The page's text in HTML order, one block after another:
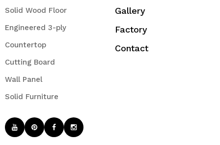
Solid Wood Floor
Engineered 3-ply
Countertop
Cutting Board
Wall Panel
Solid Furniture
Gallery
Factory
Contact